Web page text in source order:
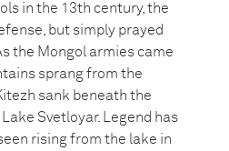
in the 13th century, the
but simply prayed
the Mongol armies came
sprang from the
sank beneath the
Svetloyar. Legend has
rising from the lake in